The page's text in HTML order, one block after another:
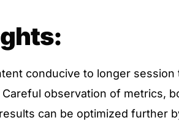
conducive to longer
observation of metrics,
can be optimized further